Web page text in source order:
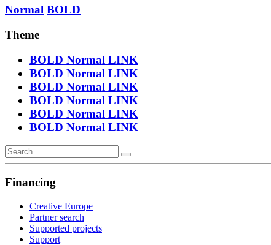
Normal BOLD
Theme
BOLD Normal LINK
BOLD Normal LINK
BOLD Normal LINK
BOLD Normal LINK
BOLD Normal LINK
BOLD Normal LINK
Financing
Creative Europe
Partner search
Supported projects
Support